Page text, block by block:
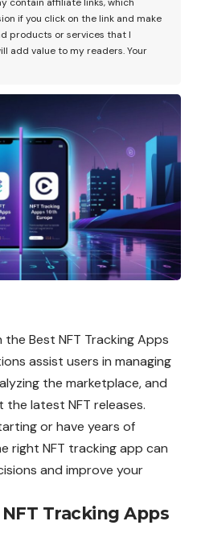
if you click on the link and make
products or services that I
add value to my readers. Your
Best NFT Tracking Apps
assist users in managing
the marketplace, and
latest NFT releases.
or have years of
right NFT tracking app can
and improve your
Tracking Apps